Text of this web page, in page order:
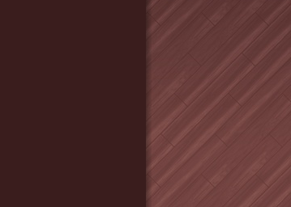
vaping may cause other negative health effects. Vaping and